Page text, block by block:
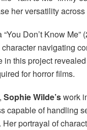
her versatility across
“You Don’t Know
navigating
in this project
for horror films.
Sophie Wilde’swork
capable of handling
portrayal of